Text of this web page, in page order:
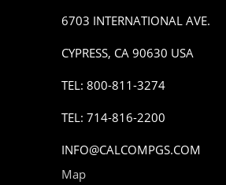
6703 INTERNATIONAL AVE.
CYPRESS, CA 90630 USA
TEL: 800-811-3274
TEL: 714-816-2200
INFO@CALCOMPGS.COM
Map